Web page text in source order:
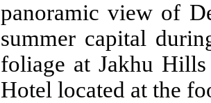
panoramic view of
summer capital
foliage at Jakhu
Hotel located at the